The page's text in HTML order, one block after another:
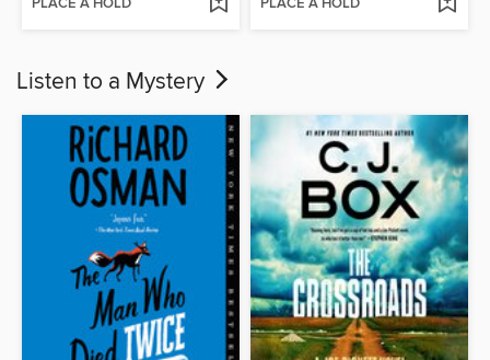
Listen to a Mystery